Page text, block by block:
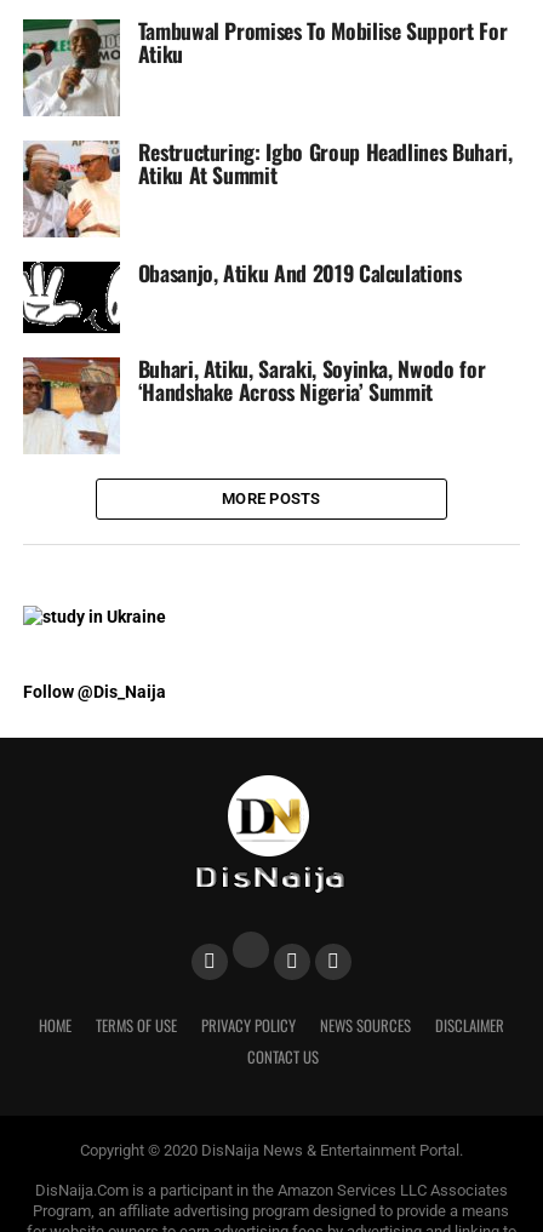
Tambuwal Promises To Mobilise Support For
Atiku
Restructuring: Igbo Group Headlines Buhari,
Atiku At Summit
Obasanjo, Atiku And 2019 Calculations
Buhari, Atiku, Saraki, Soyinka, Nwodo for
‘Handshake Across Nigeria’ Summit
MORE POSTS
Follow @Dis_Naija
HOME TERMS OF USE PRIVACY POLICY NEWS SOURCES
DISCLAIMER
CONTACT US
Copyright © 2020 DisNaija News & Entertainment Portal.
DisNaija.Com is a participant in the Amazon Services LLC Associates
Program, an affiliate advertising program designed to provide a means